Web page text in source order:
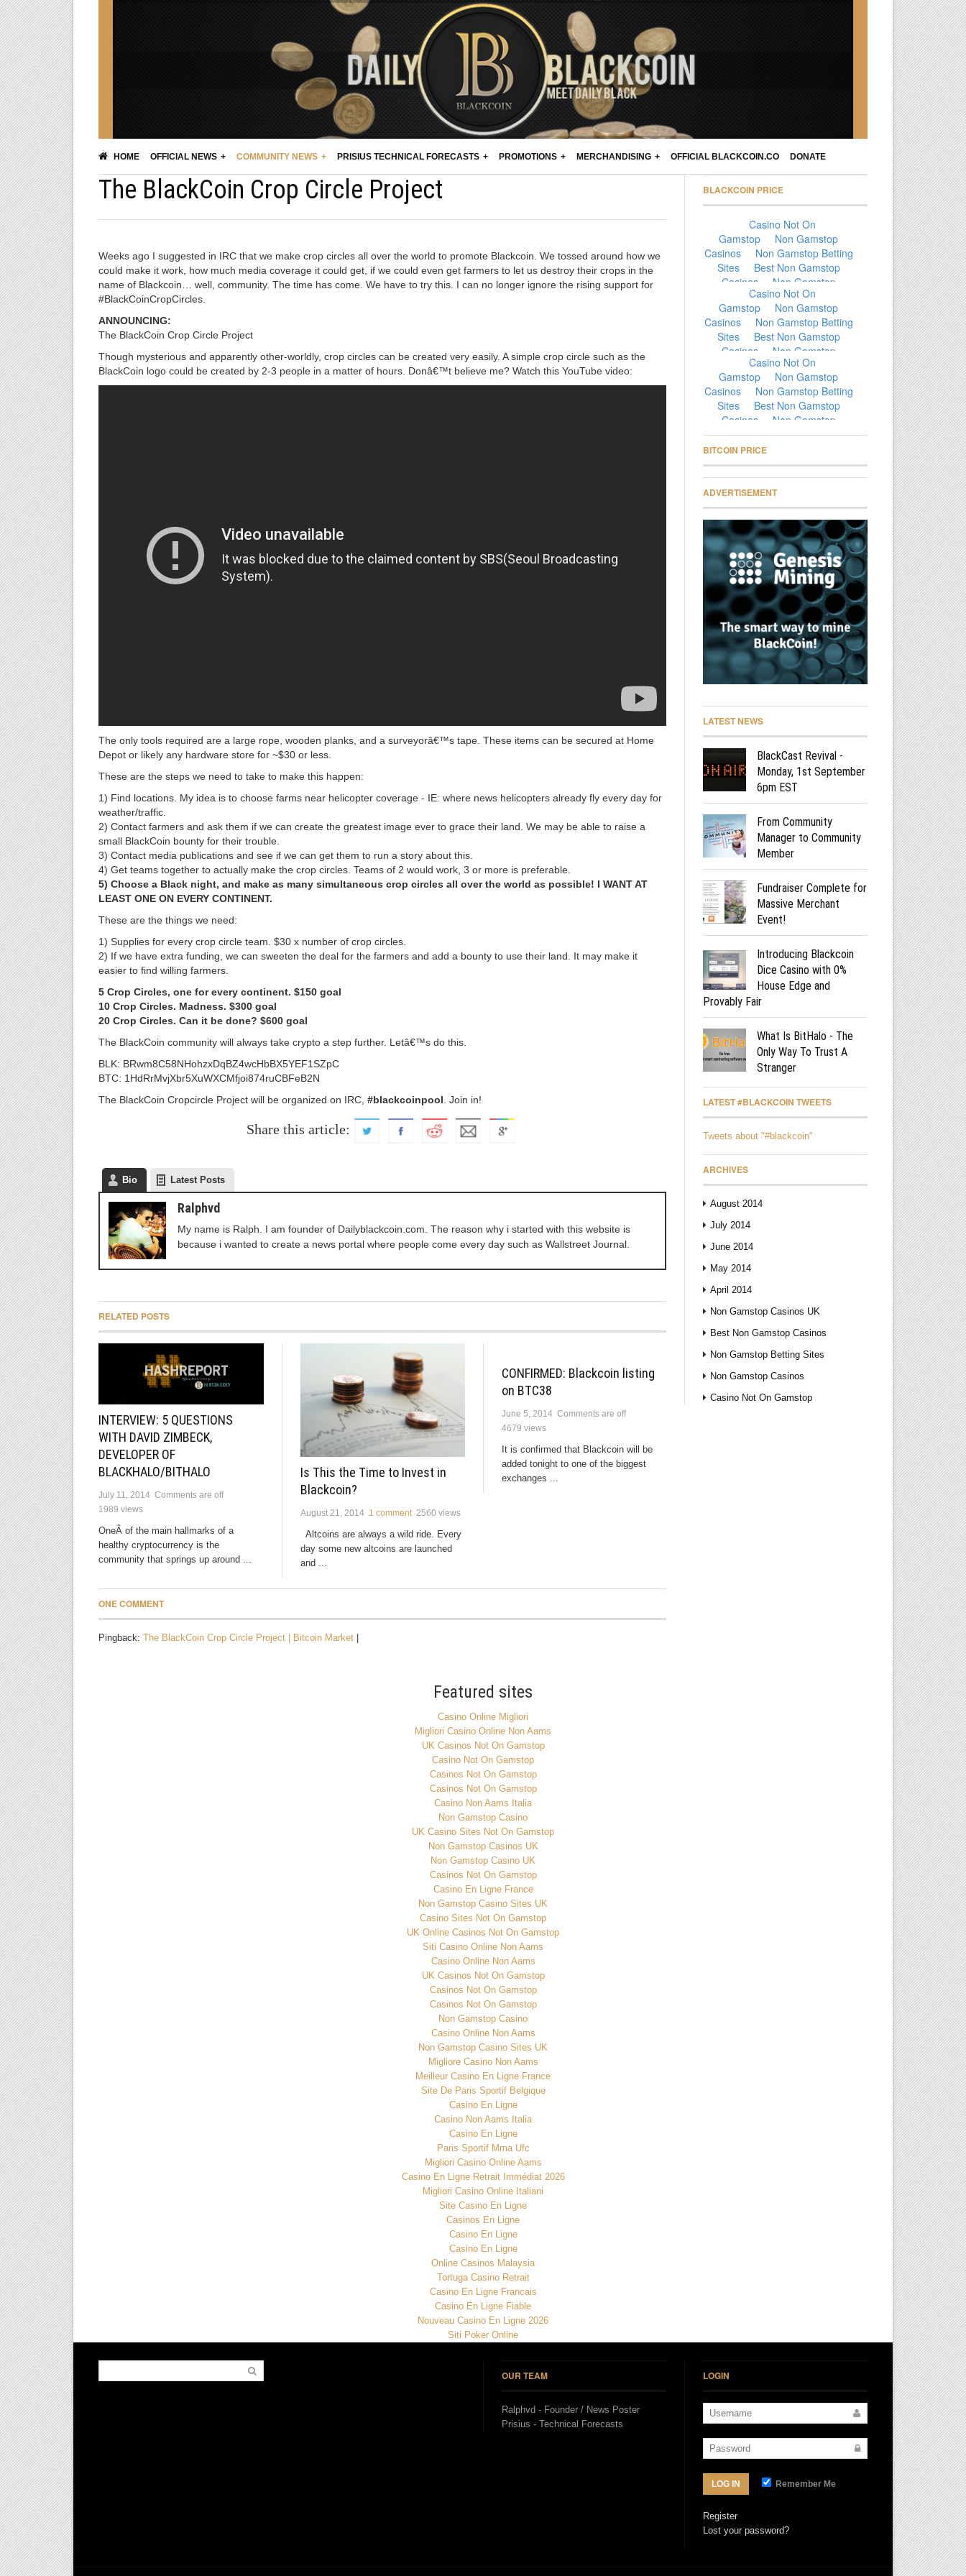
HOME OFFICIAL NEWS COMMUNITY NEWS PRISIUS TECHNICAL FORECASTS PROMOTIONS MERCHANDISING OFFICIAL BLACKCOIN.CO DONATE
The BlackCoin Crop Circle Project
Weeks ago I suggested in IRC that we make crop circles all over the world to promote Blackcoin. We tossed around how we
could make it work, how much media coverage it could get, if we could even get farmers to let us destroy their crops in the
name of Blackcoin… well, community. The time has come. We have to try this. I can no longer ignore the rising support for
#BlackCoinCropCircles.
ANNOUNCING:
The BlackCoin Crop Circle Project
Though mysterious and apparently other-worldly, crop circles can be created very easily. A simple crop circle such as the
BlackCoin logo could be created by 2-3 people in a matter of hours. Donâ€™t believe me? Watch this YouTube video:
The only tools required are a large rope, wooden planks, and a surveyorâ€™s tape. These items can be secured at Home
Depot or likely any hardware store for ~$30 or less.
These are the steps we need to take to make this happen:
1) Find locations. My idea is to choose farms near helicopter coverage - IE: where news helicopters already fly every day for
weather/traffic.
2) Contact farmers and ask them if we can create the greatest image ever to grace their land. We may be able to raise a
small BlackCoin bounty for their trouble.
3) Contact media publications and see if we can get them to run a story about this.
4) Get teams together to actually make the crop circles. Teams of 2 would work, 3 or more is preferable.
5) Choose a Black night, and make as many simultaneous crop circles all over the world as possible! I WANT AT
LEAST ONE ON EVERY CONTINENT.
These are the things we need:
1) Supplies for every crop circle team. $30 x number of crop circles.
2) If we have extra funding, we can sweeten the deal for the farmers and add a bounty to use their land. It may make it
easier to find willing farmers.
5 Crop Circles, one for every continent. $150 goal
10 Crop Circles. Madness. $300 goal
20 Crop Circles. Can it be done? $600 goal
The BlackCoin community will always take crypto a step further. Letâ€™s do this.
BLK: BRwm8C58NHohzxDqBZ4wcHbBX5YEF1SZpC
BTC: 1HdRrMvjXbr5XuWXCMfjoi874ruCBFeB2N
The BlackCoin Cropcircle Project will be organized on IRC, #blackcoinpool . Join in!
Share this article:
Bio Latest Posts
Ralphvd
My name is Ralph. I am founder of Dailyblackcoin.com. The reason why i started with this website is
because i wanted to create a news portal where people come every day such as Wallstreet Journal.
RELATED POSTS
INTERVIEW: 5 QUESTIONS
WITH DAVID ZIMBECK,
DEVELOPER OF
BLACKHALO/BITHALO
July 11, 2014 Comments are off
1989 views
OneÂ of the main hallmarks of a
healthy cryptocurrency is the
community that springs up around ...
Is This the Time to Invest in
Blackcoin?
August 21, 2014 1 comment 2560 views
Altcoins are always a wild ride. Every
day some new altcoins are launched
and ...
CONFIRMED: Blackcoin listing
on BTC38
June 5, 2014 Comments are off
4679 views
It is confirmed that Blackcoin will be
added tonight to one of the biggest
exchanges ...
ONE COMMENT
Pingback: The BlackCoin Crop Circle Project | Bitcoin Market
BLACKCOIN PRICE
BITCOIN PRICE
ADVERTISEMENT
LATEST NEWS
BlackCast Revival -
Monday, 1st September
6pm EST
From Community
Manager to Community
Member
Fundraiser Complete for
Massive Merchant
Event!
Introducing Blackcoin
Dice Casino with 0%
House Edge and
Provably Fair
What Is BitHalo - The
Only Way To Trust A
Stranger
LATEST #BLACKCOIN TWEETS
Tweets about "#blackcoin"
ARCHIVES
August 2014
July 2014
June 2014
May 2014
April 2014
Non Gamstop Casinos UK
Best Non Gamstop Casinos
Non Gamstop Betting Sites
Non Gamstop Casinos
Casino Not On Gamstop
Featured sites
Casino Online Migliori
Migliori Casino Online Non Aams
UK Casinos Not On Gamstop
Casino Not On Gamstop
Casinos Not On Gamstop
Casinos Not On Gamstop
Casino Non Aams Italia
Non Gamstop Casino
UK Casino Sites Not On Gamstop
Non Gamstop Casinos UK
Non Gamstop Casino UK
Casinos Not On Gamstop
Casino En Ligne France
Non Gamstop Casino Sites UK
Casino Sites Not On Gamstop
UK Online Casinos Not On Gamstop
Siti Casino Online Non Aams
Casino Online Non Aams
UK Casinos Not On Gamstop
Casinos Not On Gamstop
Casinos Not On Gamstop
Non Gamstop Casino
Casino Online Non Aams
Non Gamstop Casino Sites UK
Migliore Casino Non Aams
Meilleur Casino En Ligne France
Site De Paris Sportif Belgique
Casino En Ligne
Casino Non Aams Italia
Casino En Ligne
Paris Sportif Mma Ufc
Migliori Casino Online Aams
Casino En Ligne Retrait Immédiat 2026
Migliori Casino Online Italiani
Site Casino En Ligne
Casinos En Ligne
Casino En Ligne
Casino En Ligne
Online Casinos Malaysia
Tortuga Casino Retrait
Casino En Ligne Francais
Casino En Ligne Fiable
Nouveau Casino En Ligne 2026
Siti Poker Online
OUR TEAM
Ralphvd - Founder / News Poster
Prisius - Technical Forecasts
LOGIN
LOG IN Remember Me
Register
Lost your password?